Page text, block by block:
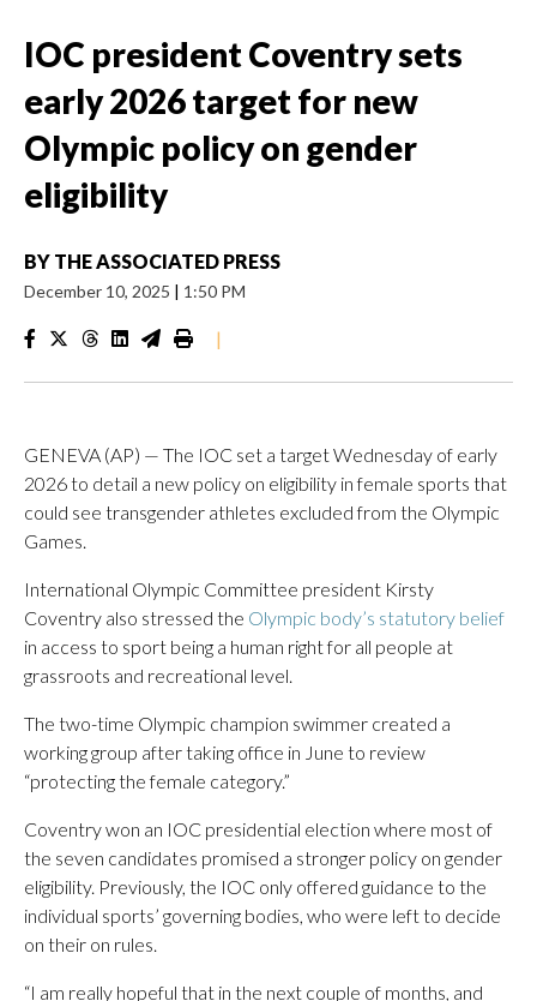
IOC president Coventry sets
early 2026 target for new
Olympic policy on gender
eligibility
BY THE ASSOCIATED PRESS
December 10, 2025 | 1:50 PM
|
GENEVA (AP) — The IOC set a target Wednesday of early
2026 to detail a new policy on eligibility in female sports that
could see transgender athletes excluded from the Olympic
Games.
International Olympic Committee president Kirsty
Coventry also stressed the Olympic body’s statutory belief
in access to sport being a human right for all people at
grassroots and recreational level.
The two-time Olympic champion swimmer created a
working group after taking office in June to review
“protecting the female category.”
Coventry won an IOC presidential election where most of
the seven candidates promised a stronger policy on gender
eligibility. Previously, the IOC only offered guidance to the
individual sports’ governing bodies, who were left to decide
on their on rules.
“I am really hopeful that in the next couple of months, and